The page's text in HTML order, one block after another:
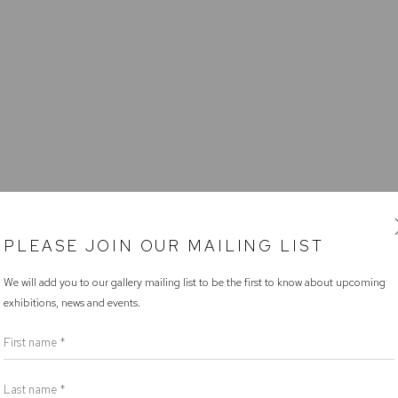
PLEASE JOIN OUR MAILING LIST
We will add you to our gallery mailing list to be the first to know about upcoming
exhibitions, news and events.
First name *
Last name *